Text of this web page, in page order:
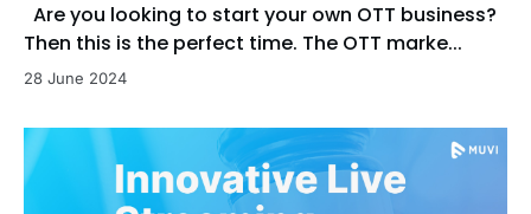
Are you looking to start your own OTT business?
Then this is the perfect time. The OTT marke...
28 June 2024